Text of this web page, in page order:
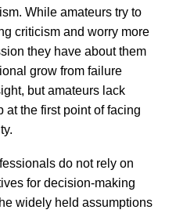
While amateurs try to
criticism and worry more
they have about them
grow from failure
but amateurs lack
at the first point of facing
do not rely on
for decision-making
widely held assumptions